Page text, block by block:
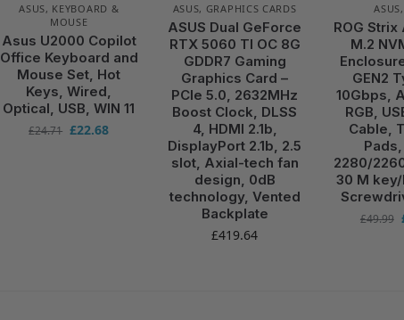
ASUS, KEYBOARD &
MOUSE
Asus U2000 Copilot
Office Keyboard and
Mouse Set, Hot
Keys, Wired,
Optical, USB, WIN 11
£24.71 £22.68
ASUS, GRAPHICS CARDS
ASUS Dual GeForce
RTX 5060 TI OC 8G
GDDR7 Gaming
Graphics Card –
PCIe 5.0, 2632MHz
Boost Clock, DLSS
4, HDMI 2.1b,
DisplayPort 2.1b, 2.5
slot, Axial-tech fan
design, 0dB
technology, Vented
Backplate
£419.64
ASUS,
ROG
M.2
GEN2
10Gbps,
RGB,
Cable,
2280/
30 M key/
£49.99